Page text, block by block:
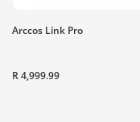
Arccos Link Pro
R 4,999.99